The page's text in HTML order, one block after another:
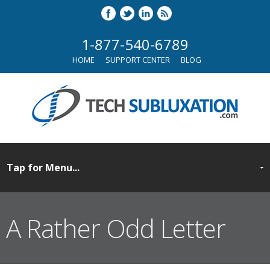
1-877-540-6789
HOME SUPPORT CENTER BLOG
A Rather Odd Letter